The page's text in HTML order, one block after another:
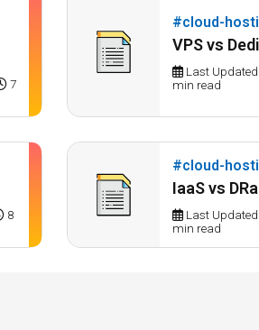
7
#cloud-
VPS vs
Last
min read
8
#cloud-
IaaS vs
Last
min read